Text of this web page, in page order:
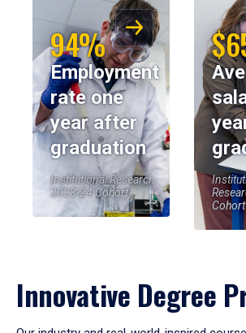
94%
Employment
rate one
year after
graduation
Institutional Research,
2023-24 Cohort
Cohort
Innovative Degree